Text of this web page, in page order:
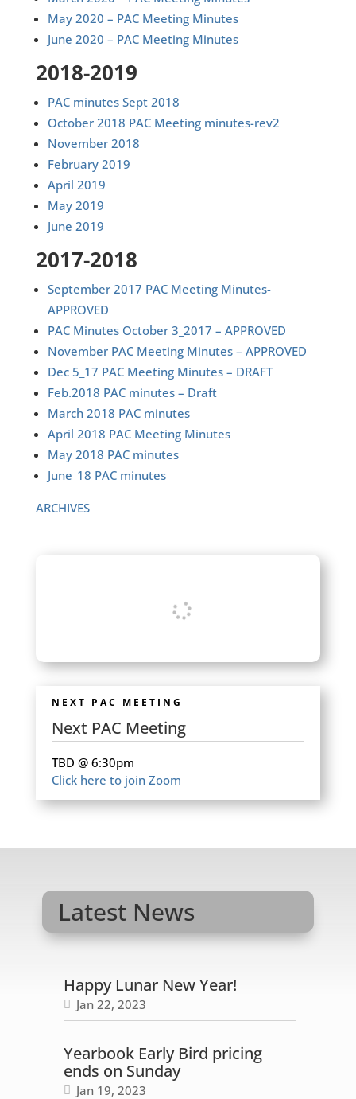
May 2020 – PAC Meeting Minutes
June 2020 – PAC Meeting Minutes
2018-2019
PAC minutes Sept 2018
October 2018 PAC Meeting minutes-rev2
November 2018
February 2019
April 2019
May 2019
June 2019
2017-2018
September 2017 PAC Meeting Minutes-
APPROVED
PAC Minutes October 3_2017 – APPROVED
November PAC Meeting Minutes – APPROVED
Dec 5_17 PAC Meeting Minutes – DRAFT
Feb.2018 PAC minutes – Draft
March 2018 PAC minutes
April 2018 PAC Meeting Minutes
May 2018 PAC minutes
June_18 PAC minutes
ARCHIVES
NEXT PAC MEETING
Next PAC Meeting
TBD @ 6:30pm
Click here to join Zoom
Latest News
Happy Lunar New Year!
Jan 22, 2023
Yearbook Early Bird pricing
ends on Sunday
Jan 19, 2023